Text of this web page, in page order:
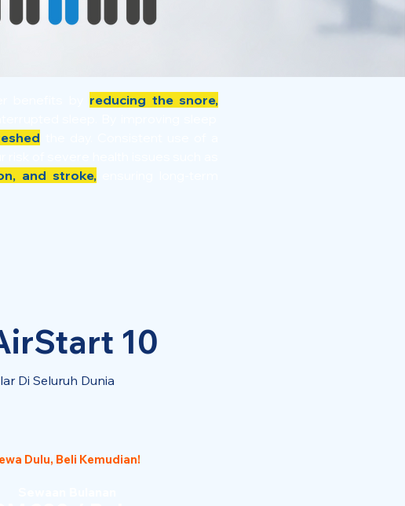
reducing the snore,
and stroke,ensuring long-term
10
Dulu, Beli Kemudian!
Di Seluruh Dunia